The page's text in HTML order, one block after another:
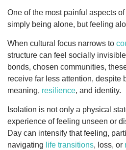
One of the most painful aspects
simply being alone, but feeling
When cultural focus narrows to
structure can feel socially
bonds, chosen communities,
receive far less attention, despite
meaning, resilience, and identity.
Isolation is not only a physical
experience of feeling unseen or
Day can intensify that feeling,
navigating life transitions, loss, or